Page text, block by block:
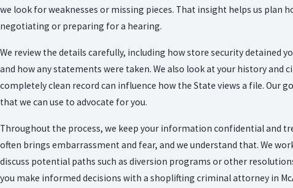
we look for weaknesses or missing pieces. That insight helps us plan
negotiating or preparing for a hearing.
We review the details carefully, including how store security detained
and how any statements were taken. We also look at your history and
completely clean record can influence how the State views a file. Our
that we can use to advocate for you.
Throughout the process, we keep your information confidential and
often brings embarrassment and fear, and we understand that. We
discuss potential paths such as diversion programs or other
you make informed decisions with a shoplifting criminal attorney in